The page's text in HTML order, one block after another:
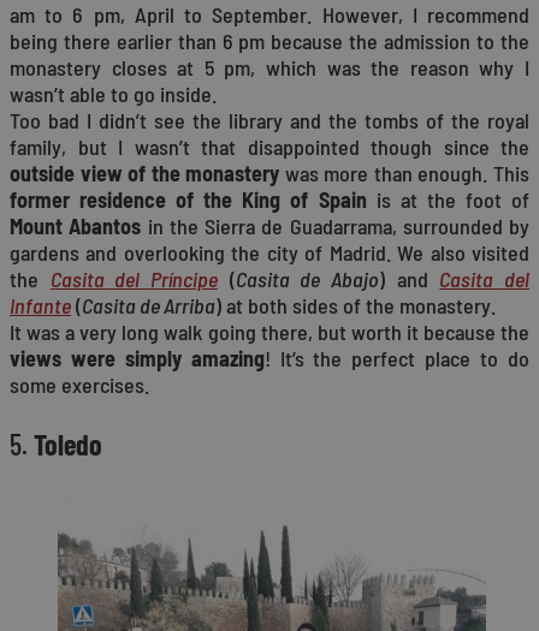
am to 6 pm, April to September. However, I recommend
being there earlier than 6 pm because the admission to the
monastery closes at 5 pm, which was the reason why I
wasn’t able to go inside.
Too bad I didn’t see the library and the tombs of the royal
family, but I wasn’t that disappointed though since the
outside view of the monastery was more than enough. This
former residence of the King of Spain is at the foot of
Mount Abantos in the Sierra de Guadarrama, surrounded by
gardens and overlooking the city of Madrid. We also visited
the Casita del Príncipe (Casita de Abajo) and Casita del
Infante(Casita de Arriba) at both sides of the monastery.
It was a very long walk going there, but worth it because the
views were simply amazing! It’s the perfect place to do
some exercises.
5. Toledo